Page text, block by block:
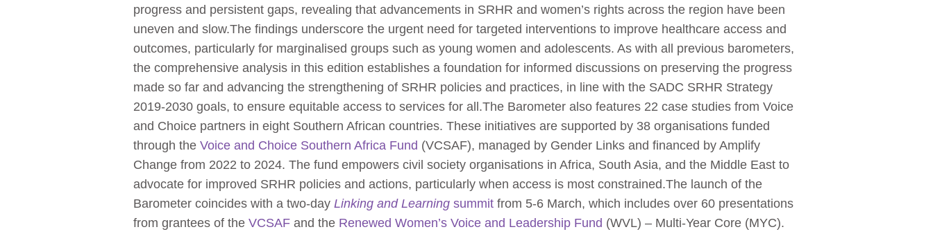
progress and persistent gaps, revealing that advancements in SRHR and women’s rights across the region have been
uneven and slow.The findings underscore the urgent need for targeted interventions to improve healthcare access and
outcomes, particularly for marginalised groups such as young women and adolescents. As with all previous barometers,
the comprehensive analysis in this edition establishes a foundation for informed discussions on preserving the progress
made so far and advancing the strengthening of SRHR policies and practices, in line with the SADC SRHR Strategy
2019-2030 goals, to ensure equitable access to services for all.The Barometer also features 22 case studies from Voice
and Choice partners in eight Southern African countries. These initiatives are supported by 38 organisations funded
through the Voice and Choice Southern Africa Fund (VCSAF), managed by Gender Links and financed by Amplify
Change from 2022 to 2024. The fund empowers civil society organisations in Africa, South Asia, and the Middle East to
advocate for improved SRHR policies and actions, particularly when access is most constrained.The launch of the
Barometer coincides with a two-day Linking and Learning summit from 5-6 March, which includes over 60 presentations
from grantees of the VCSAF and the Renewed Women’s Voice and Leadership Fund (WVL) – Multi-Year Core (MYC).